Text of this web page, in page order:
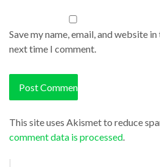
Save my name, email, and website
next time I comment.
This site uses Akismet to reduce
comment data is processed.